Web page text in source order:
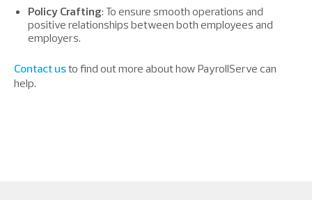
Policy Crafting: To ensure smooth operations and
positive relationships between both employees and
employers.
Contact usto find out more about how PayrollServe can
help.